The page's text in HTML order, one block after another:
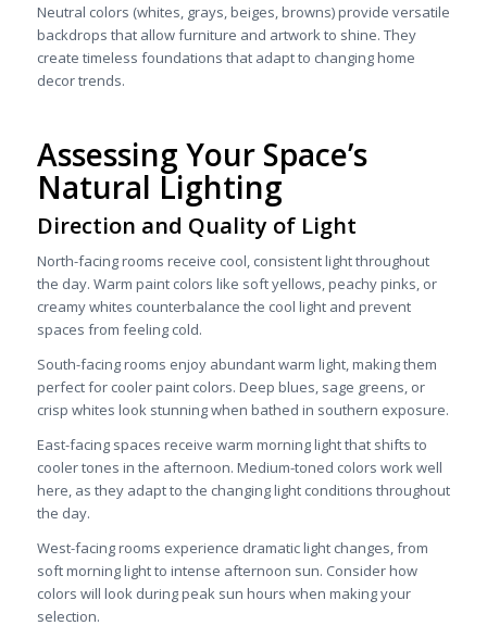
Neutral colors (whites, grays, beiges, browns) provide versatile
backdrops that allow furniture and artwork to shine. They
create timeless foundations that adapt to changing home
decor trends.
Assessing Your Space’s
Natural Lighting
Direction and Quality of Light
North-facing rooms receive cool, consistent light throughout
the day. Warm paint colors like soft yellows, peachy pinks, or
creamy whites counterbalance the cool light and prevent
spaces from feeling cold.
South-facing rooms enjoy abundant warm light, making them
perfect for cooler paint colors. Deep blues, sage greens, or
crisp whites look stunning when bathed in southern exposure.
East-facing spaces receive warm morning light that shifts to
cooler tones in the afternoon. Medium-toned colors work well
here, as they adapt to the changing light conditions throughout
the day.
West-facing rooms experience dramatic light changes, from
soft morning light to intense afternoon sun. Consider how
colors will look during peak sun hours when making your
selection.